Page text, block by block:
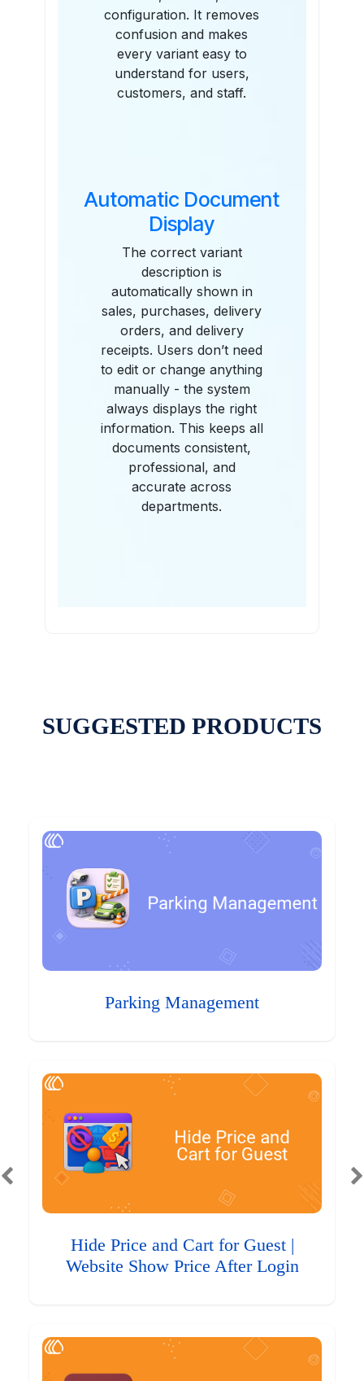
configuration. It removes
confusion and makes
every variant easy to
understand for users,
customers, and staff.
Automatic Document
Display
The correct variant
description is
automatically shown in
sales, purchases, delivery
orders, and delivery
receipts. Users don’t need
to edit or change anything
manually - the system
always displays the right
information. This keeps all
documents consistent,
professional, and
accurate across
departments.
SUGGESTED PRODUCTS
Parking Management
Hide Price and Cart for Guest |
Website Show Price After Login